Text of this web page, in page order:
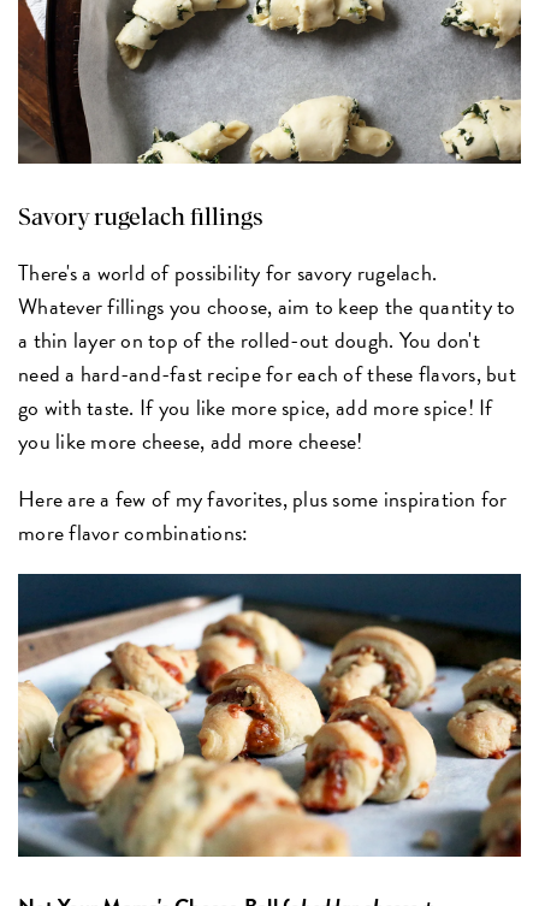
Savory rugelach fillings
There's a world of possibility for savory rugelach.
Whatever fillings you choose, aim to keep the quantity to
a thin layer on top of the rolled-out dough. You don't
need a hard-and-fast recipe for each of these flavors, but
go with taste. If you like more spice, add more spice! If
you like more cheese, add more cheese!
Here are a few of my favorites, plus some inspiration for
more flavor combinations: